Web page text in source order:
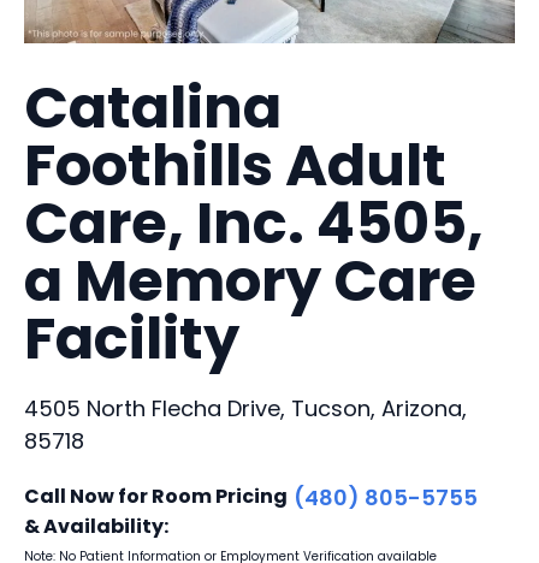
Catalina
Foothills Adult
Care, Inc. 4505,
a Memory Care
Facility
4505 North Flecha Drive, Tucson, Arizona,
85718
Call Now for Room Pricing
& Availability:
(480) 805-5755
Note: No Patient Information or Employment Verification available